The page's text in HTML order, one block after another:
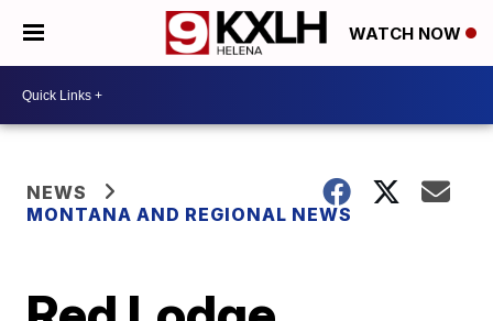
WATCH NOW
NEWS
MONTANA AND REGIONAL NEWS